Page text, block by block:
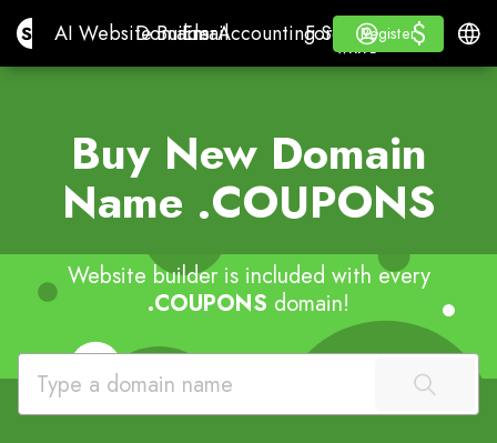
Site.proAI Website Builder
AI Website Builder
Domains
Domains
Email
EmailAccounting Software
Accounting Software
For ResellersWhite
For Resellers
WHITE LABEL
Learn
Learn
Register
Register
Log in $
$
Buy New Domain
Name .COUPONS
Website builder is included with every
.COUPONS domain!